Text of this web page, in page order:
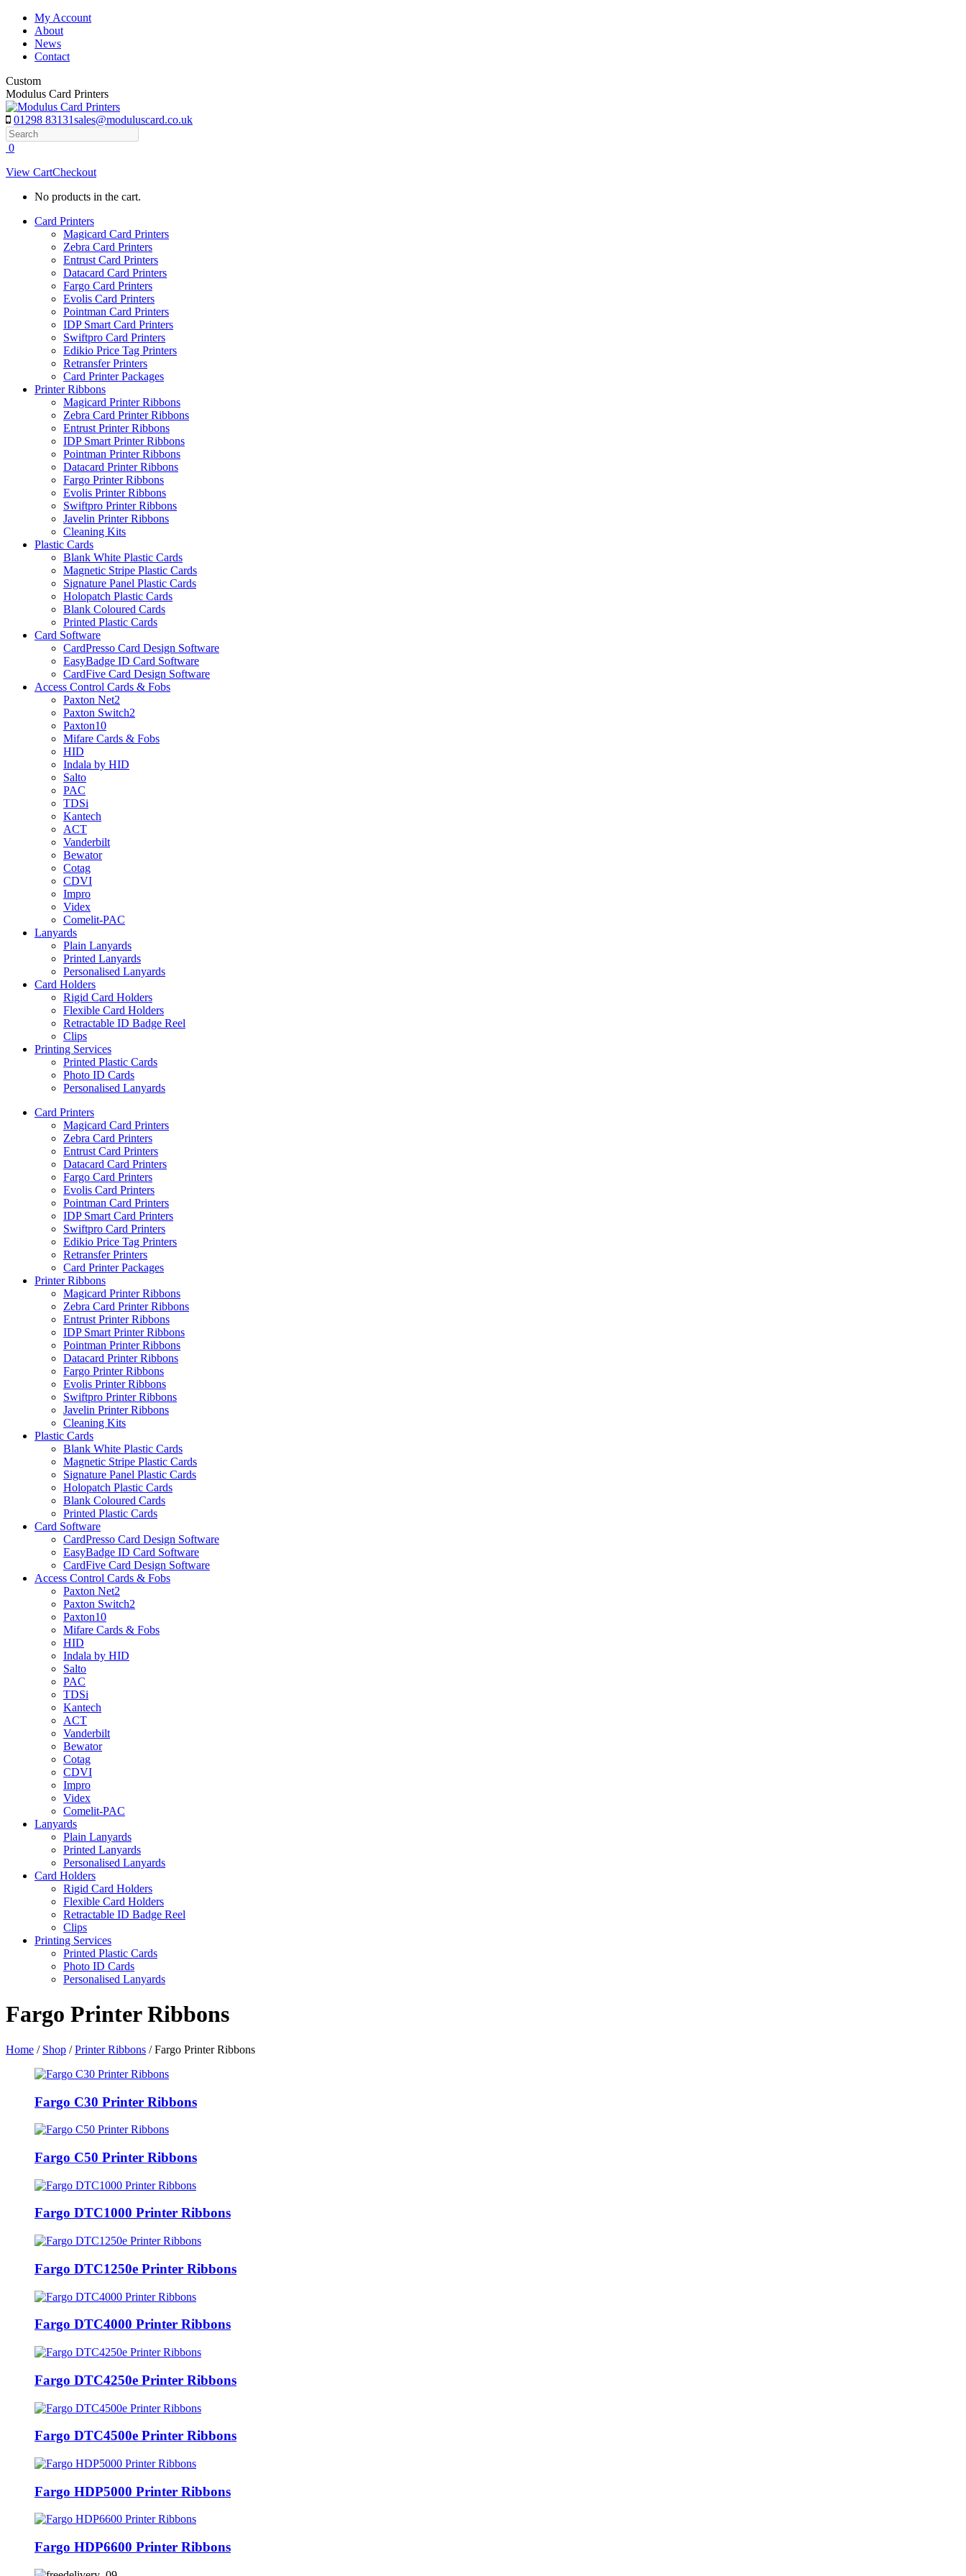
Skip
content
My Account
About
News
Contact
Custom
Modulus Card Printers
01298 83131sales@moduluscard.co.uk
Search
0
View CartCheckout
No products in the cart.
Card Printers
Magicard Card Printers
Zebra Card Printers
Entrust Card Printers
Datacard Card Printers
Fargo Card Printers
Evolis Card Printers
Pointman Card Printers
IDP Smart Card Printers
Swiftpro Card Printers
Edikio Price Tag Printers
Retransfer Printers
Card Printer Packages
Printer Ribbons
Magicard Printer Ribbons
Zebra Card Printer Ribbons
Entrust Printer Ribbons
IDP Smart Printer Ribbons
Pointman Printer Ribbons
Datacard Printer Ribbons
Fargo Printer Ribbons
Evolis Printer Ribbons
Swiftpro Printer Ribbons
Javelin Printer Ribbons
Cleaning Kits
Plastic Cards
Blank White Plastic Cards
Magnetic Stripe Plastic Cards
Signature Panel Plastic Cards
Holopatch Plastic Cards
Blank Coloured Cards
Printed Plastic Cards
Card Software
CardPresso Card Design Software
EasyBadge ID Card Software
CardFive Card Design Software
Access Control Cards & Fobs
Paxton Net2
Paxton Switch2
Paxton10
Mifare Cards & Fobs
HID
Indala by HID
Salto
PAC
TDSi
Kantech
ACT
Vanderbilt
Bewator
Cotag
CDVI
Impro
Videx
Comelit-PAC
Lanyards
Plain Lanyards
Printed Lanyards
Personalised Lanyards
Card Holders
Rigid Card Holders
Flexible Card Holders
Retractable ID Badge Reel
Clips
Printing Services
Printed Plastic Cards
Photo ID Cards
Personalised Lanyards
Card Printers
Magicard Card Printers
Zebra Card Printers
Entrust Card Printers
Datacard Card Printers
Fargo Card Printers
Evolis Card Printers
Pointman Card Printers
IDP Smart Card Printers
Swiftpro Card Printers
Edikio Price Tag Printers
Retransfer Printers
Card Printer Packages
Printer Ribbons
Magicard Printer Ribbons
Zebra Card Printer Ribbons
Entrust Printer Ribbons
IDP Smart Printer Ribbons
Pointman Printer Ribbons
Datacard Printer Ribbons
Fargo Printer Ribbons
Evolis Printer Ribbons
Swiftpro Printer Ribbons
Javelin Printer Ribbons
Cleaning Kits
Plastic Cards
Blank White Plastic Cards
Magnetic Stripe Plastic Cards
Signature Panel Plastic Cards
Holopatch Plastic Cards
Blank Coloured Cards
Printed Plastic Cards
Card Software
CardPresso Card Design Software
EasyBadge ID Card Software
CardFive Card Design Software
Access Control Cards & Fobs
Paxton Net2
Paxton Switch2
Paxton10
Mifare Cards & Fobs
HID
Indala by HID
Salto
PAC
TDSi
Kantech
ACT
Vanderbilt
Bewator
Cotag
CDVI
Impro
Videx
Comelit-PAC
Lanyards
Plain Lanyards
Printed Lanyards
Personalised Lanyards
Card Holders
Rigid Card Holders
Flexible Card Holders
Retractable ID Badge Reel
Clips
Printing Services
Printed Plastic Cards
Photo ID Cards
Personalised Lanyards
Fargo Printer Ribbons
Home / Shop /Printer Ribbons /Fargo Printer Ribbons
Fargo C30 Printer Ribbons
Fargo C50 Printer Ribbons
Fargo DTC1000 Printer Ribbons
Fargo DTC1250e Printer Ribbons
Fargo DTC4000 Printer Ribbons
Fargo DTC4250e Printer Ribbons
Fargo DTC4500e Printer Ribbons
Fargo HDP5000 Printer Ribbons
Fargo HDP6600 Printer Ribbons